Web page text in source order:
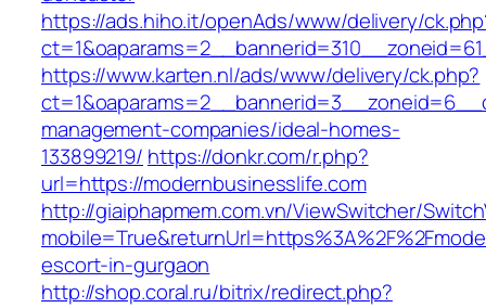
https://ads.hiho.it/openAds/www/delivery/
https://www.karten.nl/ads/www/delivery/ck.php?
management-companies/ideal-homes-
133899219/ https://donkr.com/r.php?
url=https://modernbusinesslife.com
http://giaiphapmem.com.vn/ViewSwitcher/
escort-in-gurgaon
http://shop.coral.ru/bitrix/redirect.php?